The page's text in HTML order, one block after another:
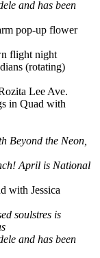
and has been
pop-up flower
flight night
(rotating)
Lee Ave.
in Quad with
Beyond the Neon,
April is National
with Jessica
soulstres is
and has been